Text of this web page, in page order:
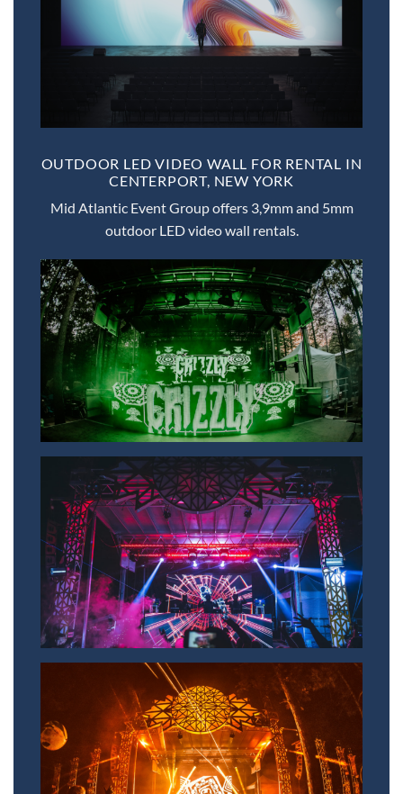
OUTDOOR LED VIDEO WALL FOR RENTAL IN
CENTERPORT, NEW YORK
Mid Atlantic Event Group offers 3,9mm and 5mm
outdoor LED video wall rentals.